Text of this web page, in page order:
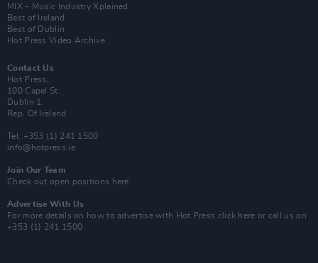
MIX – Music Industry Xplained
Best of Ireland
Best of Dublin
Hot Press Video Archive
Contact Us
Hot Press,
100 Capel St
Dublin 1.
Rep. Of Ireland
Tel: +353 (1) 241 1500
info@hotpress.ie
Join Our Team
Check out open positions here
Advertise With Us
For more details on how to advertise with Hot Press click here or call us on
+353 (1) 241 1500